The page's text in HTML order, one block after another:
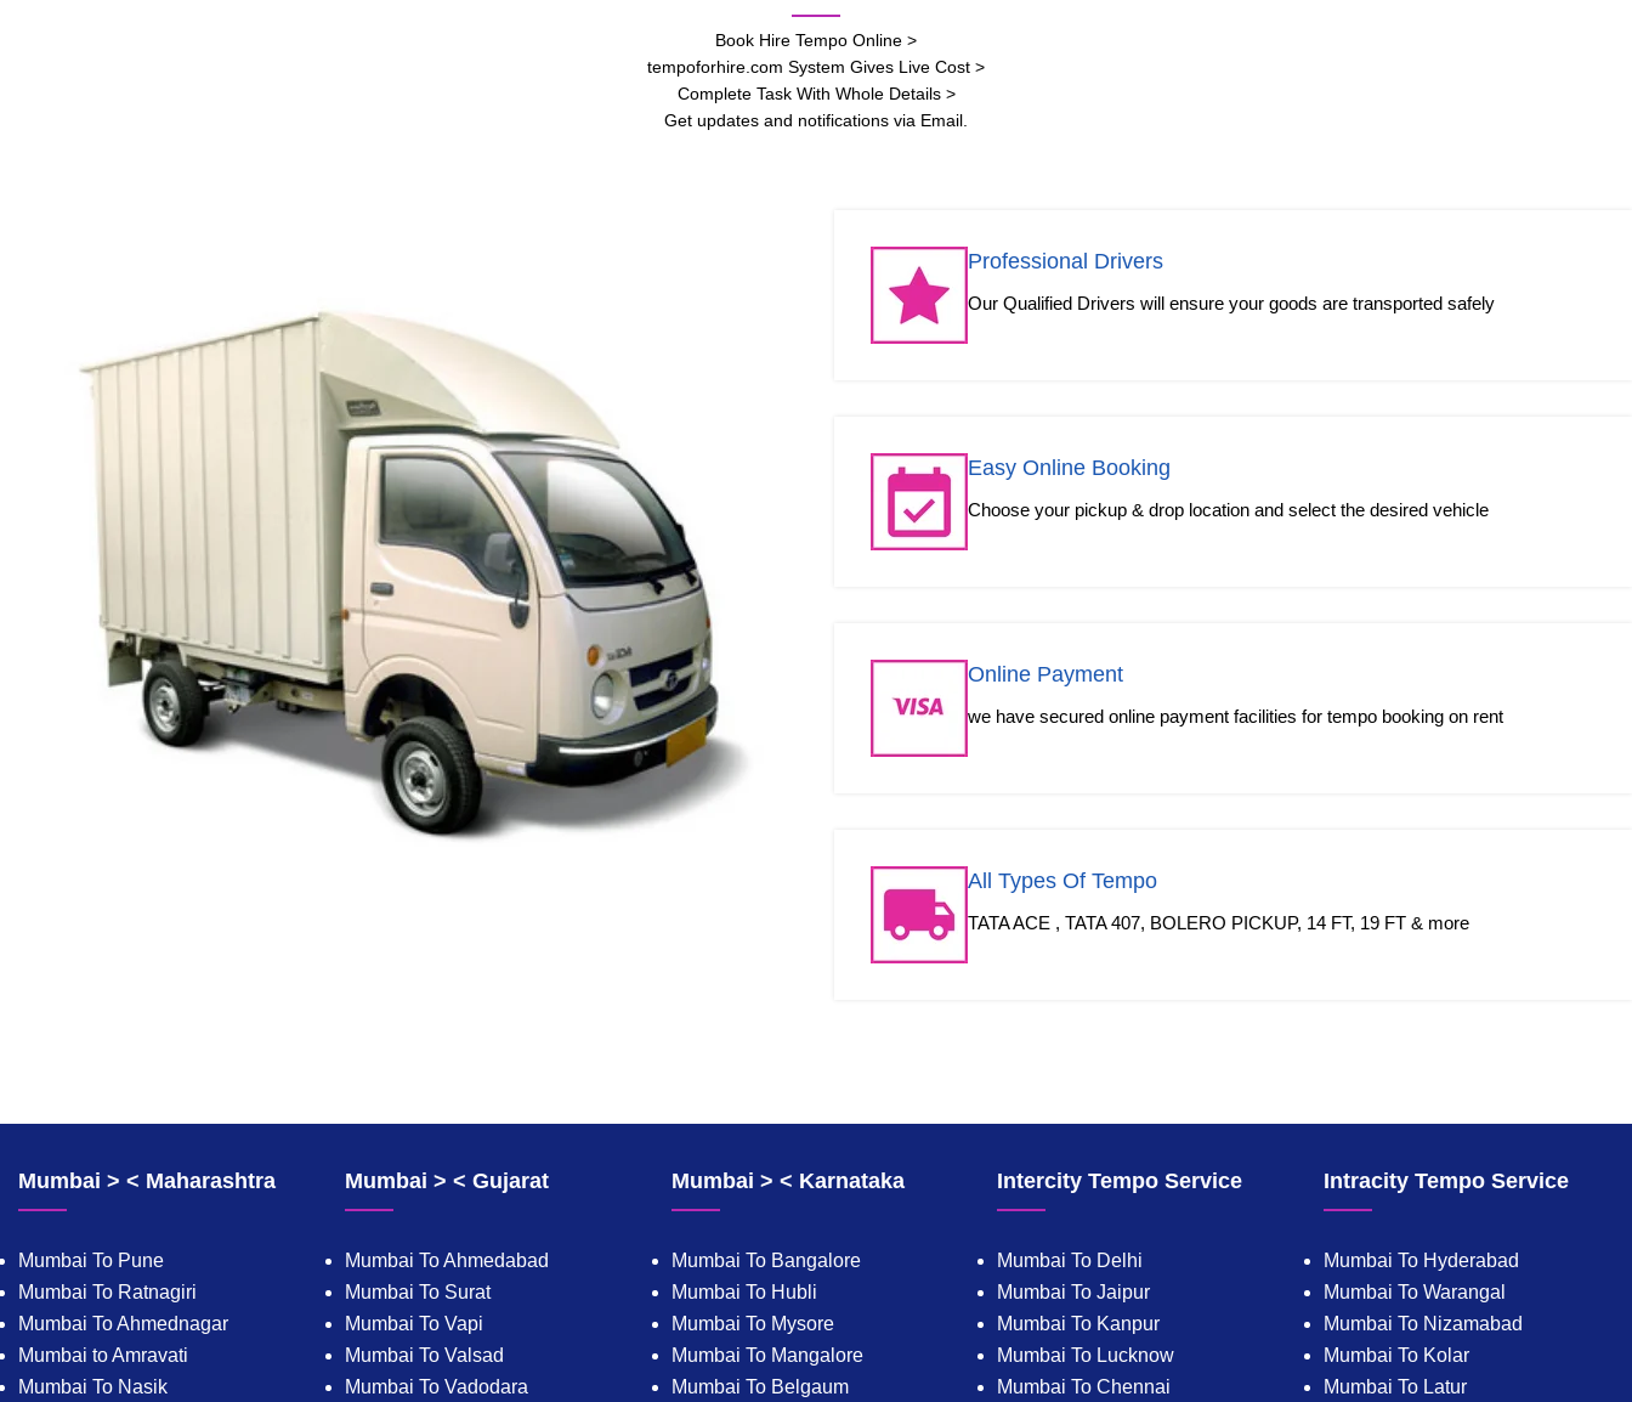
Book Hire Tempo Online >
tempoforhire.com System Gives Live Cost >
Complete Task With Whole Details >
Get updates and notifications via Email.
Professional Drivers
Our Qualified Drivers will ensure your goods are transported safely
Easy Online Booking
Choose your pickup & drop location and select the desired vehicle
Online Payment
we have secured online payment facilities for tempo booking on rent
All Types Of Tempo
TATA ACE , TATA 407, BOLERO PICKUP, 14 FT, 19 FT & more
Mumbai > < Maharashtra
Mumbai To Pune
Mumbai To Ratnagiri
Mumbai To Ahmednagar
Mumbai to Amravati
Mumbai To Nasik
Mumbai > < Gujarat
Mumbai To Ahmedabad
Mumbai To Surat
Mumbai To Vapi
Mumbai To Valsad
Mumbai To Vadodara
Mumbai > < Karnataka
Mumbai To Bangalore
Mumbai To Hubli
Mumbai To Mysore
Mumbai To Mangalore
Mumbai To Belgaum
Intercity Tempo Service
Mumbai To Delhi
Mumbai To Jaipur
Mumbai To Kanpur
Mumbai To Lucknow
Mumbai To Chennai
Intracity Tempo Service
Mumbai To Hyderabad
Mumbai To Warangal
Mumbai To Nizamabad
Mumbai To Kolar
Mumbai To Latur